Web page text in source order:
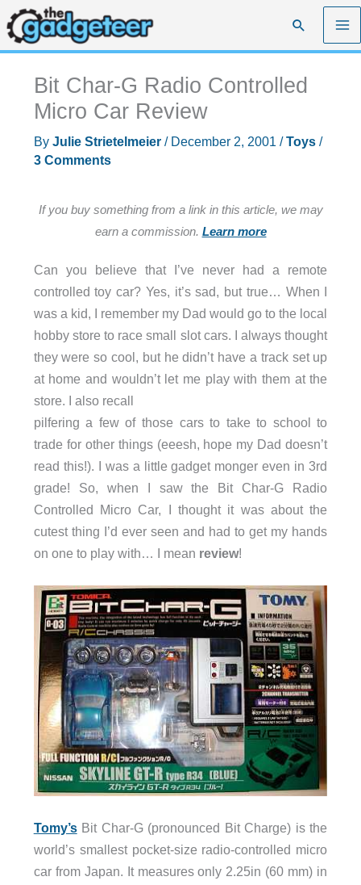
Skip
to
content
Search
Bit Char-G Radio Controlled
Micro Car Review
By Julie Strietelmeier / December 2, 2001 /Toys/
3 Comments
If you buy something from a link in this article, we may
earn a commission. Learn more
Can you believe that I’ve never had a remote
controlled toy car? Yes, it’s sad, but true… When I
was a kid, I remember my Dad would go to the local
hobby store to race small slot cars. I always thought
they were so cool, but he didn’t have a track set up
at home and wouldn’t let me play with them at the
store. I also recall
pilfering a few of those cars to take to school to
trade for other things (eeesh, hope my Dad doesn’t
read this!). I was a little gadget monger even in 3rd
grade! So, when I saw the Bit Char-G Radio
Controlled Micro Car, I thought it was about the
cutest thing I’d ever seen and had to get my hands
on one to play with… I mean review!
Tomy’sBit Char-G (pronounced Bit Charge) is the
world’s smallest pocket-size radio-controlled micro
car from Japan. It measures only 2.25in (60 mm) in